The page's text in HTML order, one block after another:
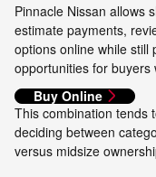
Pinnacle Nissan allows
estimate payments,
options online while still
opportunities for buyers
Buy Online
This combination tends
deciding between
versus midsize